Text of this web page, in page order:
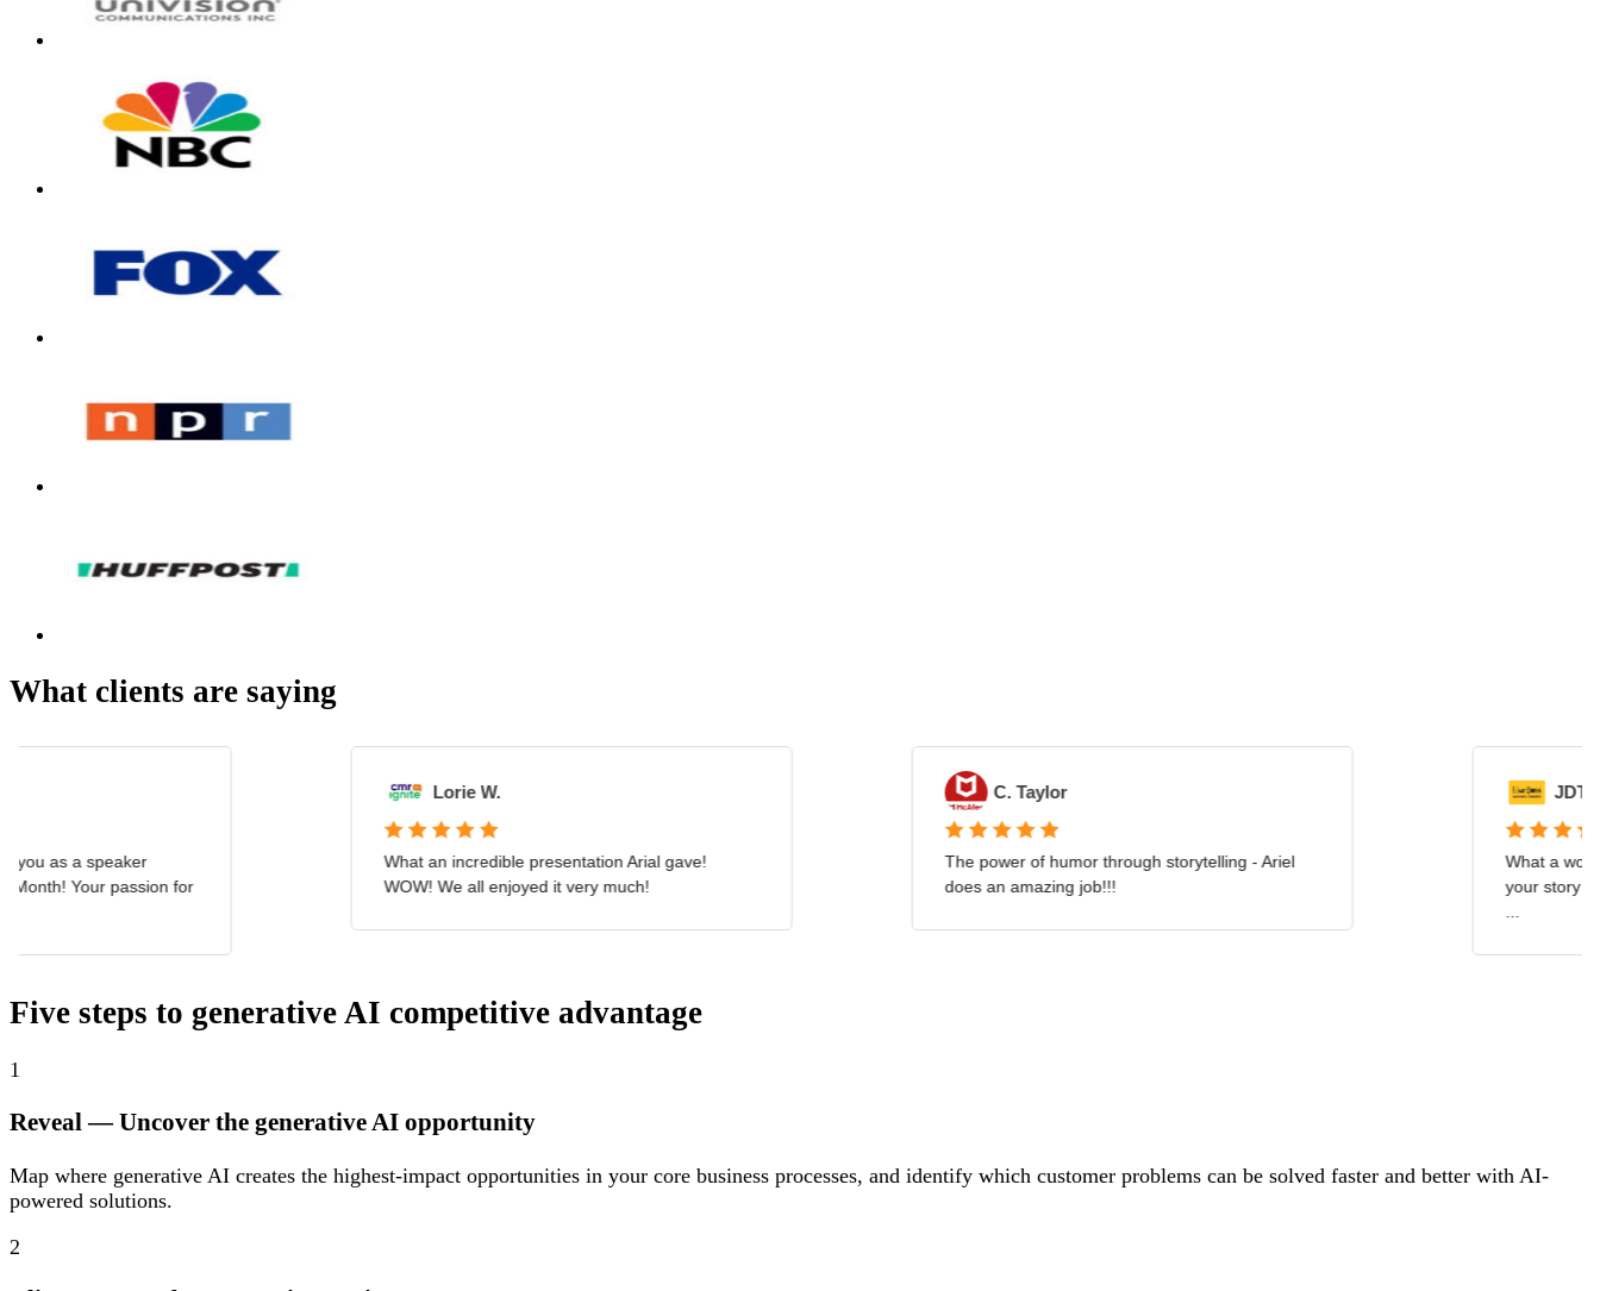
What clients are saying
Five steps to generative AI competitive advantage
1
Reveal— Uncover the generative AI opportunity
Map where generative AI creates the highest-impact opportunities in your core business processes, and identify which customer problems can be solved faster and better with AI-
powered solutions.
2